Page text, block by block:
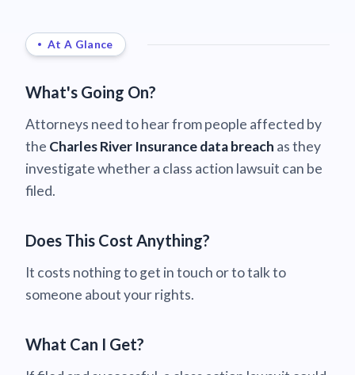
At A Glance
What's Going On?
Attorneys need to hear from people affected by
the Charles River Insurance data breach as they
investigate whether a class action lawsuit can be
filed.
Does This Cost Anything?
It costs nothing to get in touch or to talk to
someone about your rights.
What Can I Get?